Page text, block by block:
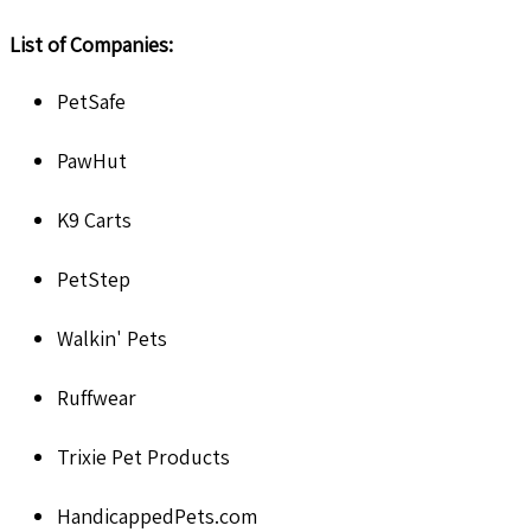
List of Companies:
PetSafe
PawHut
K9 Carts
PetStep
Walkin' Pets
Ruffwear
Trixie Pet Products
HandicappedPets.com